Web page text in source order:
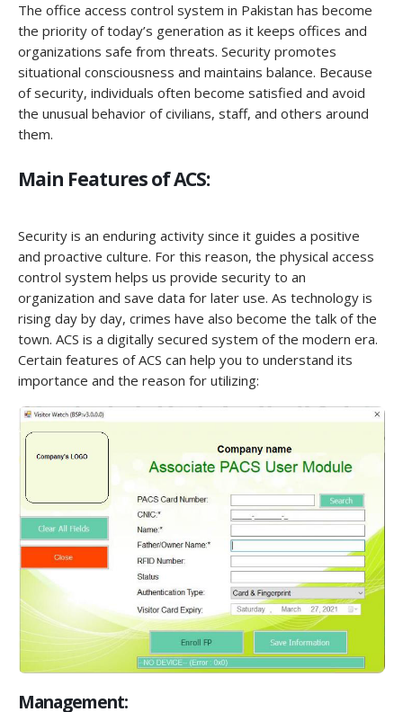
The office access control system in Pakistan has become
the priority of today’s generation as it keeps offices and
organizations safe from threats. Security promotes
situational consciousness and maintains balance. Because
of security, individuals often become satisfied and avoid
the unusual behavior of civilians, staff, and others around
them.
Main Features of ACS:
Security is an enduring activity since it guides a positive
and proactive culture. For this reason, the physical access
control system helps us provide security to an
organization and save data for later use. As technology is
rising day by day, crimes have also become the talk of the
town. ACS is a digitally secured system of the modern era.
Certain features of ACS can help you to understand its
importance and the reason for utilizing:
Management: